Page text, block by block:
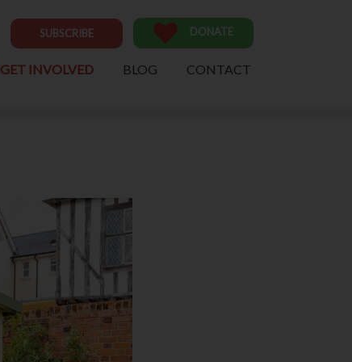
SUBSCRIBE DONATE
GET INVOLVED BLOG CONTACT